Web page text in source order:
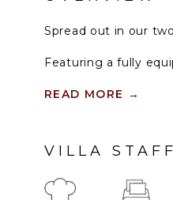
Spread out in our
Featuring a fully
to enjoy time
READ MORE →
VILLA STAFF